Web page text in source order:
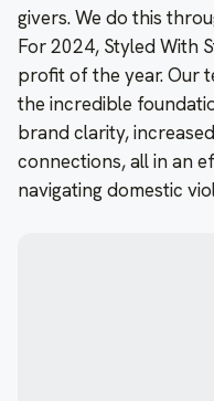
givers. We do this
For 2024, Styled With
profit of the year. Our
the incredible
brand clarity,
connections, all in an
navigating domestic